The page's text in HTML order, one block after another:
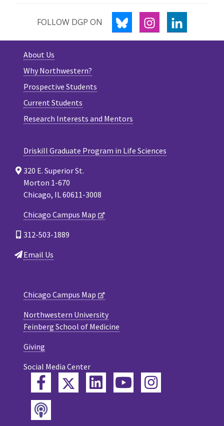
FOLLOW DGP ON BLUESKY INSTAGRAM
About Us
Why Northwestern?
Prospective Students
Current Students
Research Interests and Mentors
Driskill Graduate Program in Life Sciences
320 E. Superior St.
Morton 1-670
Chicago, IL 60611-3008
Chicago Campus Map
312-503-1889
Email Us
Chicago Campus Map
Northwestern University
Feinberg School of Medicine
Giving
Social Media Center
FacebookTwitterLinkedInYouTube
Instagram
Podcast